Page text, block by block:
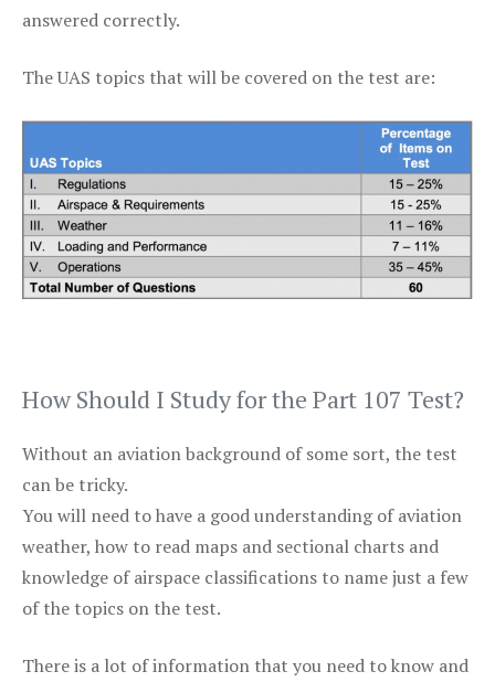
answered correctly.
The UAS topics that will be covered on the test are:
How Should I Study for the Part 107 Test?
Without an aviation background of some sort, the test
can be tricky.
You will need to have a good understanding of aviation
weather, how to read maps and sectional charts and
knowledge of airspace classifications to name just a few
of the topics on the test.
There is a lot of information that you need to know and